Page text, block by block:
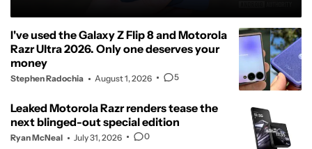
I've used the Galaxy Z Flip 8 and Motorola
Razr Ultra 2026. Only one deserves your
money
Stephen Radochia August 1, 2026 5
Leaked Motorola Razr renders tease the
next blinged-out special edition
Ryan McNeal July 31, 2026 0